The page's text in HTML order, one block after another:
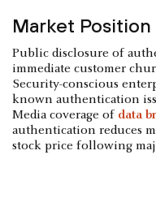
Market
Public disclosure of
immediate customer
Security-conscious
known authentication
Media coverage of data
authentication reduces
stock price following